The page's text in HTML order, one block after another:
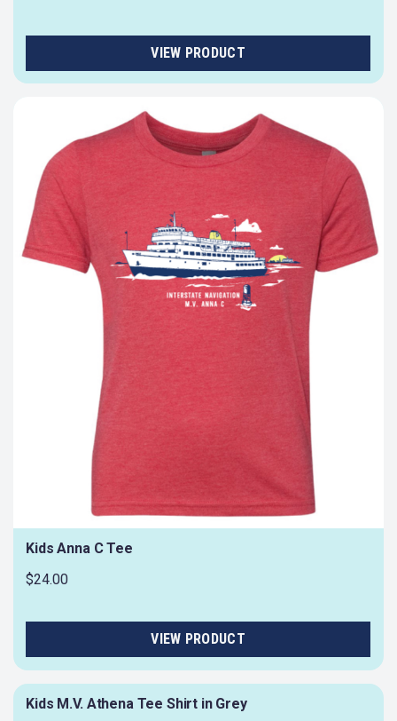
Kids Anna C Tee
$24.00
Kids M.V. Athena Tee Shirt in Grey